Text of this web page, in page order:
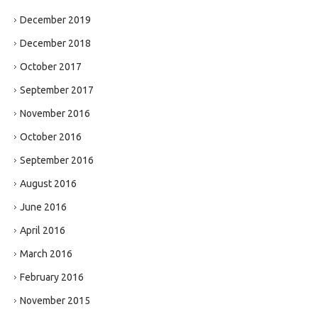
December 2019
December 2018
October 2017
September 2017
November 2016
October 2016
September 2016
August 2016
June 2016
April 2016
March 2016
February 2016
November 2015